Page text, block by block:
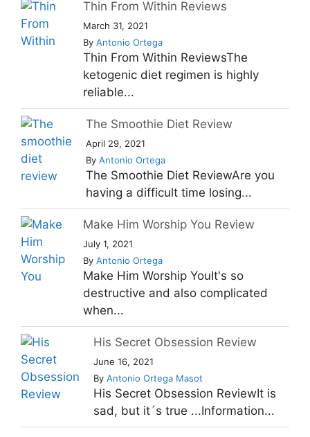
Thin From Within Reviews
March 31, 2021
By Antonio Ortega
Thin From Within ReviewsThe
ketogenic diet regimen is highly
reliable...
The Smoothie Diet Review
April 29, 2021
By Antonio Ortega
The Smoothie Diet ReviewAre you
having a difficult time losing...
Make Him Worship You Review
July 1, 2021
By Antonio Ortega
Make Him Worship YouIt's so
destructive and also complicated
when...
His Secret Obsession Review
June 16, 2021
By Antonio Ortega Masot
His Secret Obsession ReviewIt is
sad, but it´s true ...Information...